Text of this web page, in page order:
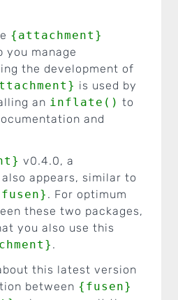
{attachment}
you manage
the development of
is used by
an inflate() to
and
v0.4.0, a
appears, similar to
. For optimum
these two packages,
you also use this
.
this latest version
between {fusen}